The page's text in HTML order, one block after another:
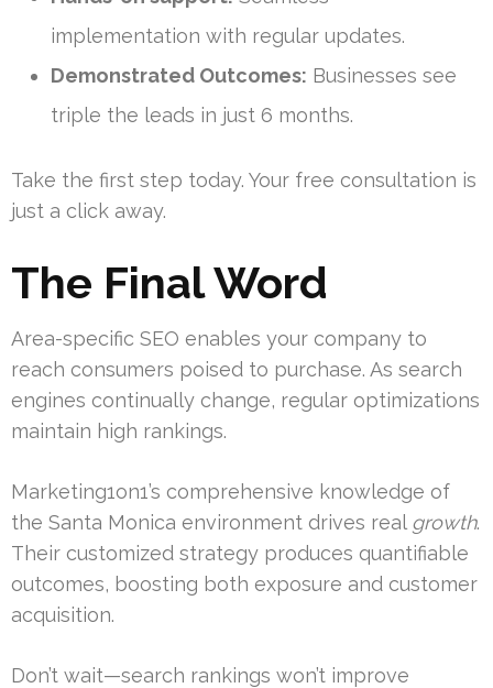
implementation with regular updates.
Demonstrated Outcomes: Businesses see
triple the leads in just 6 months.
Take the first step today. Your free consultation is
just a click away.
The Final Word
Area-specific SEO enables your company to
reach consumers poised to purchase. As search
engines continually change, regular optimizations
maintain high rankings.
Marketing1on1’s comprehensive knowledge of
the Santa Monica environment drives real growth.
Their customized strategy produces quantifiable
outcomes, boosting both exposure and customer
acquisition.
Don’t wait—search rankings won’t improve